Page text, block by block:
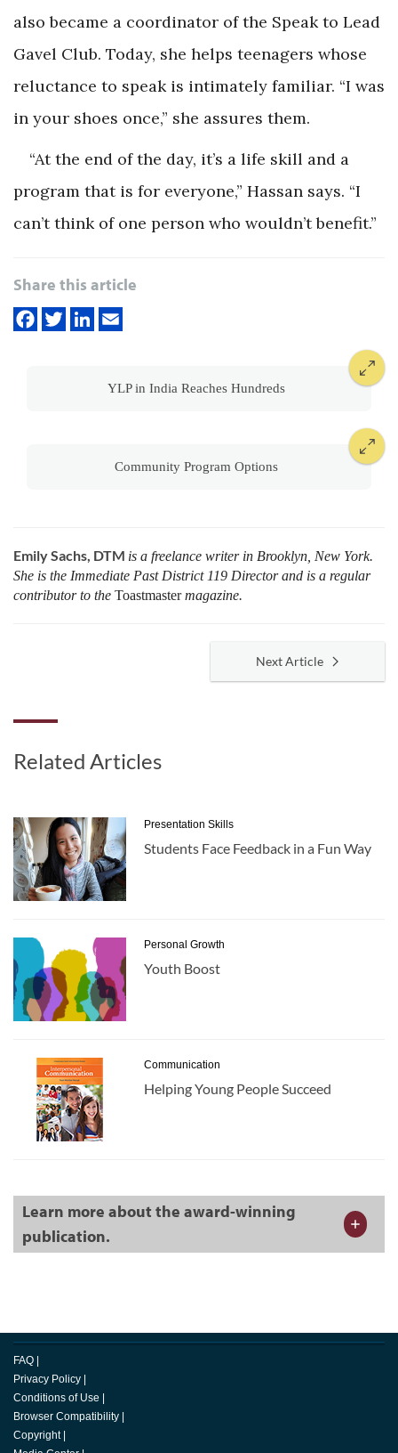
also became a coordinator of the Speak to Lead
Gavel Club. Today, she helps teenagers whose
reluctance to speak is intimately familiar. “I was
in your shoes once,” she assures them.
“At the end of the day, it’s a life skill and a
program that is for everyone,” Hassan says. “I
can’t think of one person who wouldn’t benefit.”
Share this article
YLP in India Reaches Hundreds
Community Program Options
Emily Sachs, DTM is a freelance writer in Brooklyn, New York.
She is the Immediate Past District 119 Director and is a regular
contributor to the Toastmastermagazine.
Next Article
Related Articles
Presentation Skills
Students Face Feedback in a Fun Way
Personal Growth
Youth Boost
Communication
Helping Young People Succeed
Learn more about the award-winning
publication.
FAQ
Privacy Policy
Conditions of Use
Browser Compatibility
Copyright